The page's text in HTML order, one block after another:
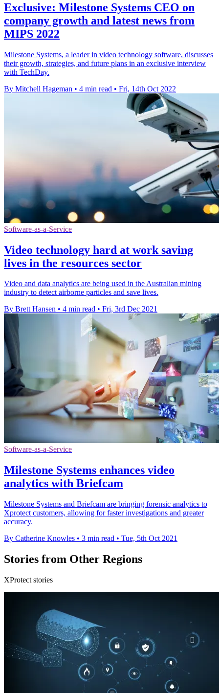
Exclusive: Milestone Systems CEO on
company growth and latest news from
MIPS 2022
Milestone Systems, a leader in video technology software, discusses
their growth, strategies, and future plans in an exclusive interview
with TechDay.
By Mitchell Hageman • 4 min read • Fri, 14th Oct 2022
Software-as-a-Service
Video technology hard at work saving
lives in the resources sector
Video and data analytics are being used in the Australian mining
industry to detect airborne particles and save lives.
By Brett Hansen • 4 min read • Fri, 3rd Dec 2021
Software-as-a-Service
Milestone Systems enhances video
analytics with Briefcam
Milestone Systems and Briefcam are bringing forensic analytics to
Xprotect customers, allowing for faster investigations and greater
accuracy.
By Catherine Knowles • 3 min read • Tue, 5th Oct 2021
Stories from Other Regions
XProtect stories